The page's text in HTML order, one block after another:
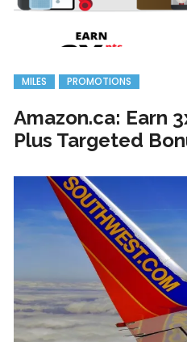
MILES PROMOTIONS
Amazon.ca: Earn
Plus Targeted